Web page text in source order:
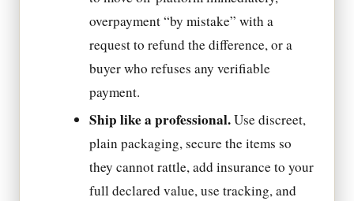
overpayment “by mistake” with a
request to refund the difference, or a
buyer who refuses any verifiable
payment.
Ship like a professional.Use discreet,
plain packaging, secure the items so
they cannot rattle, add insurance to your
full declared value, use tracking, and